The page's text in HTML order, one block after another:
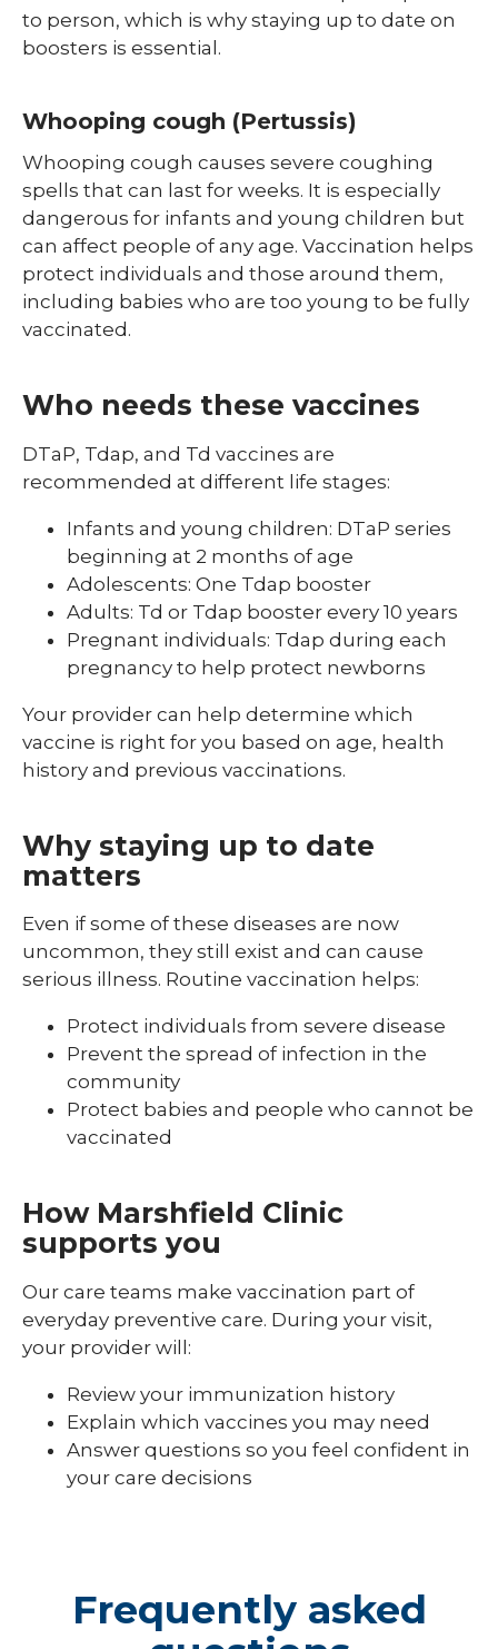
to person, which is why staying up to date on
boosters is essential.
Whooping cough (Pertussis)
Whooping cough causes severe coughing
spells that can last for weeks. It is especially
dangerous for infants and young children but
can affect people of any age. Vaccination helps
protect individuals and those around them,
including babies who are too young to be fully
vaccinated.
Who needs these vaccines
DTaP, Tdap, and Td vaccines are
recommended at different life stages:
Infants and young children: DTaP series
beginning at 2 months of age
Adolescents: One Tdap booster
Adults: Td or Tdap booster every 10 years
Pregnant individuals: Tdap during each
pregnancy to help protect newborns
Your provider can help determine which
vaccine is right for you based on age, health
history and previous vaccinations.
Why staying up to date
matters
Even if some of these diseases are now
uncommon, they still exist and can cause
serious illness. Routine vaccination helps:
Protect individuals from severe disease
Prevent the spread of infection in the
community
Protect babies and people who cannot be
vaccinated
How Marshfield Clinic
supports you
Our care teams make vaccination part of
everyday preventive care. During your visit,
your provider will:
Review your immunization history
Explain which vaccines you may need
Answer questions so you feel confident in
your care decisions
Frequently asked